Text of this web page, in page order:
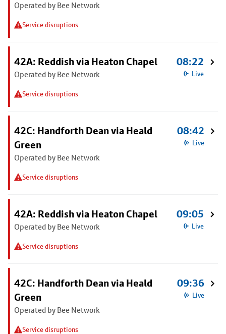
Operated by Bee Network
Service disruptions
42A: Reddish via Heaton Chapel
Operated by Bee Network
Service disruptions
08:22
Live
42C: Handforth Dean via Heald
Green
Operated by Bee Network
Service disruptions
08:42
Live
42A: Reddish via Heaton Chapel
Operated by Bee Network
Service disruptions
09:05
Live
42C: Handforth Dean via Heald
Green
Operated by Bee Network
Service disruptions
09:36
Live